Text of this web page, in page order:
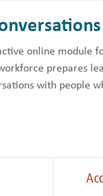
online module
prepares
with people